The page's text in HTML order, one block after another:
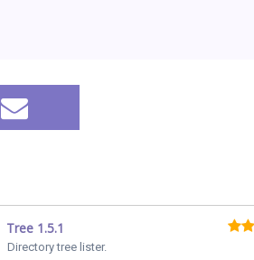
Tree 1.5.1
Directory tree lister.